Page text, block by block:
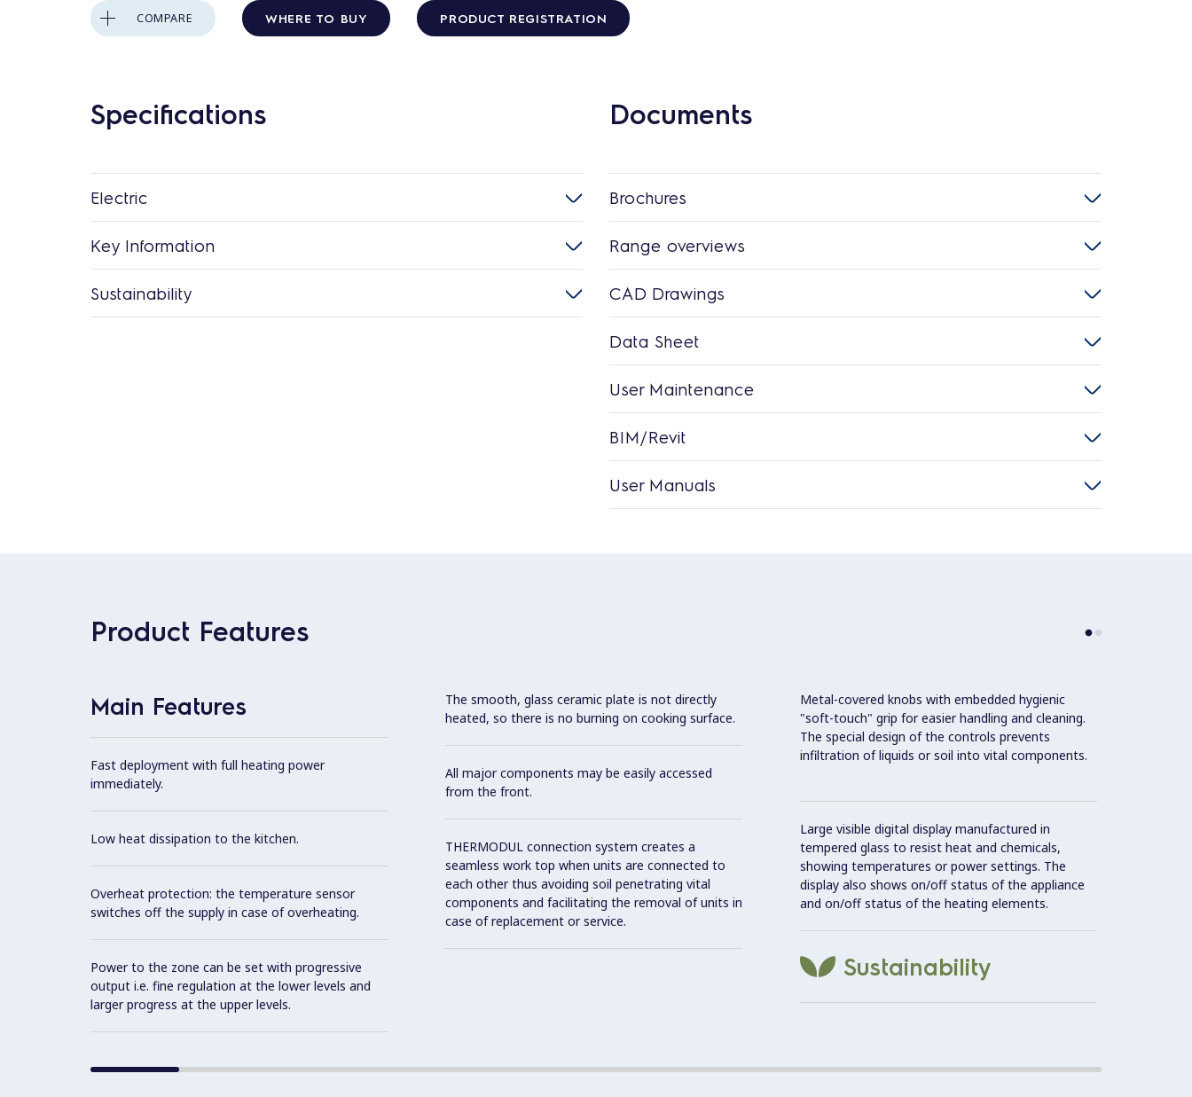
COMPARE WHERE TO BUY PRODUCT REGISTRATION
Specifications
Electric
Key Information
Sustainability
Documents
Brochures
Range overviews
CAD Drawings
Data Sheet
User Maintenance
BIM/Revit
User Manuals
Product Features
Main Features
Fast deployment with full heating power
immediately.
Low heat dissipation to the kitchen.
Overheat protection: the temperature sensor
switches off the supply in case of overheating.
Power to the zone can be set with progressive
output i.e. fine regulation at the lower levels and
larger progress at the upper levels.
The smooth, glass ceramic plate is not directly
heated, so there is no burning on cooking surface.
All major components may be easily accessed
from the front.
THERMODUL connection system creates a
seamless work top when units are connected to
each other thus avoiding soil penetrating vital
components and facilitating the removal of units in
case of replacement or service.
Metal-covered knobs with embedded hygienic
"soft-touch" grip for easier handling and cleaning.
The special design of the controls prevents
infiltration of liquids or soil into vital components.
Large visible digital display manufactured in
tempered glass to resist heat and chemicals,
showing temperatures or power settings. The
display also shows on/off status of the appliance
and on/off status of the heating elements.
Sustainability